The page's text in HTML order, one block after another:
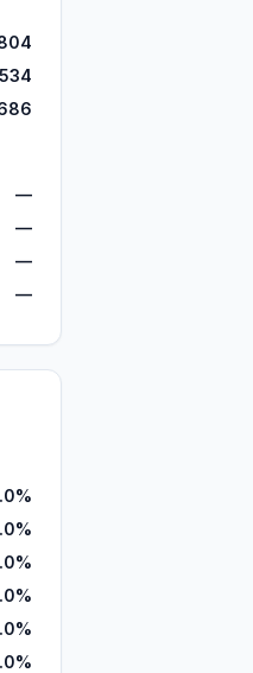
—
—
—
—